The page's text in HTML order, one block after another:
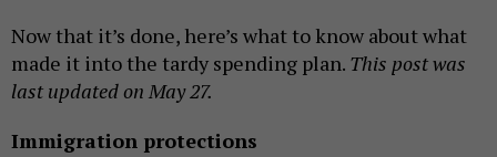
Now that it’s done, here’s what to know about what
made it into the tardy spending plan. This post was
last updated on May 27.
Immigration protections